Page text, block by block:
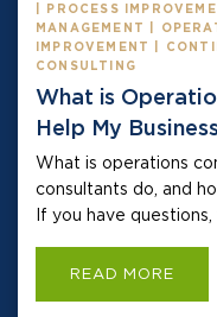
| PROCESS
MANAGEMENT |
IMPROVEMENT |
CONSULTING
What is
Help My
What is operations
consultants do, and
If you have
READ MORE